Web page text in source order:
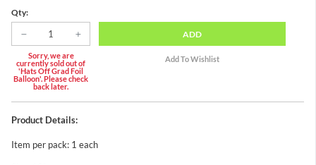
Qty:
Sorry, we are
currently sold out of
'Hats Off Grad Foil
Balloon'. Please check
back later.
ADD
Product Details:
Item per pack: 1 each